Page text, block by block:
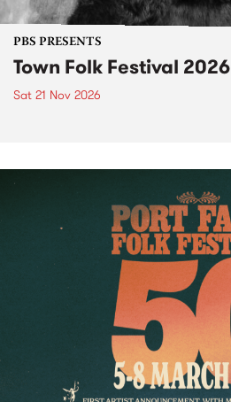
PBS PRESENTS
Town Folk Festival 2026
Sat 21 Nov 2026